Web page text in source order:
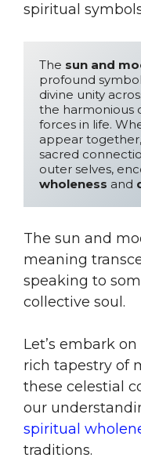
spiritual
The sun and
profound
divine unity
the harmonious
forces in life.
appear
sacred
outer selves,
wholeness and
The sun and
meaning
speaking to
collective soul.
Let’s embark
rich tapestry of
these celestial
our
spiritual
traditions.